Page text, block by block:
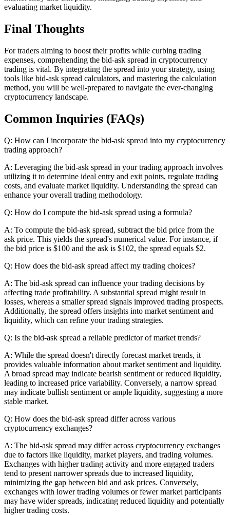
evaluating market liquidity.
Final Thoughts
For traders aiming to boost their profits while curbing trading
expenses, comprehending the bid-ask spread in cryptocurrency
trading is vital. By integrating the spread into your strategy, using
tools like bid-ask spread calculators, and mastering the calculation
method, you will be well-prepared to navigate the ever-changing
cryptocurrency landscape.
Common Inquiries (FAQs)
Q: How can I incorporate the bid-ask spread into my cryptocurrency
trading approach?
A: Leveraging the bid-ask spread in your trading approach involves
utilizing it to determine ideal entry and exit points, regulate trading
costs, and evaluate market liquidity. Understanding the spread can
enhance your overall trading methodology.
Q: How do I compute the bid-ask spread using a formula?
A: To compute the bid-ask spread, subtract the bid price from the
ask price. This yields the spread's numerical value. For instance, if
the bid price is $100 and the ask is $102, the spread equals $2.
Q: How does the bid-ask spread affect my trading choices?
A: The bid-ask spread can influence your trading decisions by
affecting trade profitability. A substantial spread might result in
losses, whereas a smaller spread signals improved trading prospects.
Additionally, the spread offers insights into market sentiment and
liquidity, which can refine your trading strategies.
Q: Is the bid-ask spread a reliable predictor of market trends?
A: While the spread doesn't directly forecast market trends, it
provides valuable information about market sentiment and liquidity.
A broad spread may indicate bearish sentiment or reduced liquidity,
leading to increased price variability. Conversely, a narrow spread
may indicate bullish sentiment or ample liquidity, suggesting a more
stable market.
Q: How does the bid-ask spread differ across various
cryptocurrency exchanges?
A: The bid-ask spread may differ across cryptocurrency exchanges
due to factors like liquidity, market players, and trading volumes.
Exchanges with higher trading activity and more engaged traders
tend to present narrower spreads due to increased liquidity,
minimizing the gap between bid and ask prices. Conversely,
exchanges with lower trading volumes or fewer market participants
may have wider spreads, indicating reduced liquidity and potentially
higher trading costs.